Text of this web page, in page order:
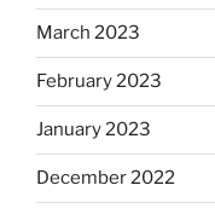
March 2023
February 2023
January 2023
December 2022